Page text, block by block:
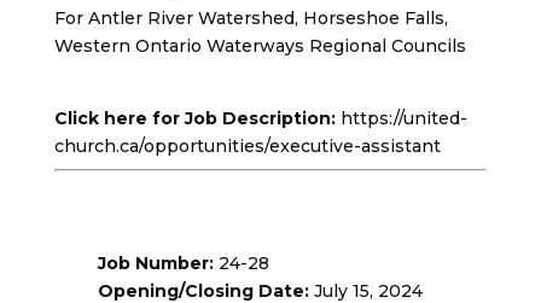
For Antler River Watershed, Horseshoe Falls,
Western Ontario Waterways Regional Councils
Click here for Job Description: https://united-
church.ca/opportunities/executive-assistant
Job Number:24-28
Opening/Closing Date:July 15, 2024